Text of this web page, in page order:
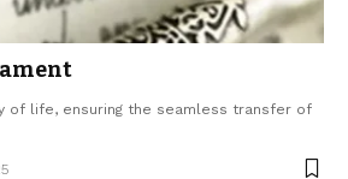
of life, ensuring the seamless transfer of